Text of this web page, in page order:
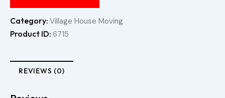
Category: Village House Moving
Product ID: 6715
REVIEWS (0)